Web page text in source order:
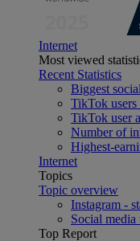
Internet
Most viewed
Recent Statistics
Biggest
TikTok
TikTok user
Number of
Highest-
Internet
Topics
Topic overview
Instagram -
Social media
Top Report